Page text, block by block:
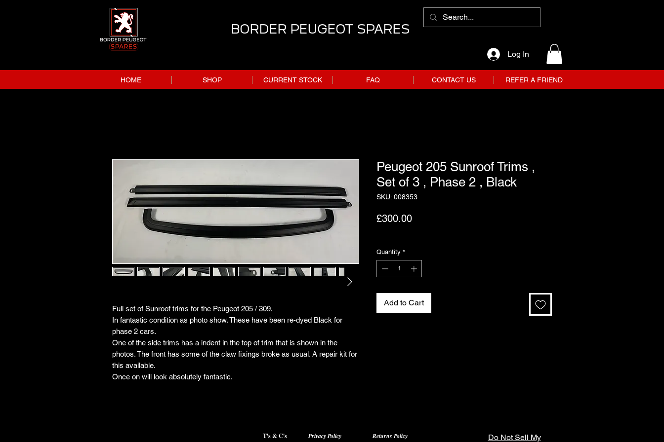
BORDER PEUGEOT SPARES
Log In
HOME SHOP CURRENT STOCK FAQ CONTACT US REFER A FRIEND
Full set of Sunroof trims for the Peugeot 205 / 309.
In fantastic condition as photo show. These have been re-dyed Black for
phase 2 cars.
One of the side trims has a indent in the top of trim that is shown in the
photos. The front has some of the claw fixings broke as usual. A repair kit for
this available.
Once on will look absolutely fantastic.
Peugeot 205 Sunroof Trims ,
Set of 3 , Phase 2 , Black
SKU: 008353
£300.00Price
Quantity *
Add to Cart
T's & C's Privacy Policy Returns Policy Do Not Sell My